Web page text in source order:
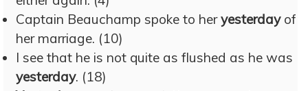
Captain Beauchamp spoke to heryesterdayof
her marriage. (10)
I see that he is not quite as flushed as he was
yesterday. (18)